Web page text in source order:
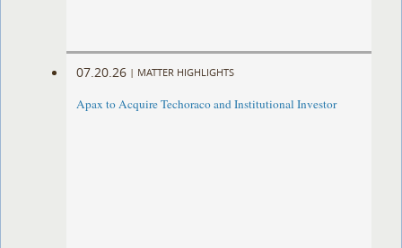
07.20.26 | MATTER HIGHLIGHTS
Apax to Acquire Techoraco and Institutional Investor